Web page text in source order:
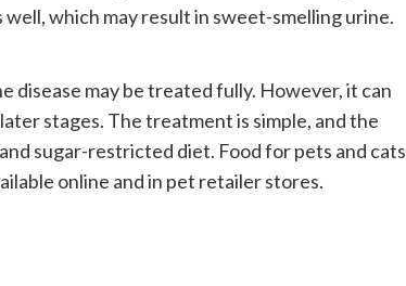
which may result in sweet-smelling urine.
disease may be treated fully. However, it can
stages. The treatment is simple, and the
sugar-restricted diet. Food for pets and cats
online and in pet retailer stores.